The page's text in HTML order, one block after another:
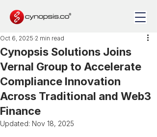
Cynopsis Solutions Joins
Vernal Group to Accelerate
Compliance Innovation
Across Traditional and Web3
Finance
Oct 6, 2025 2 min read
Updated: Nov 18, 2025